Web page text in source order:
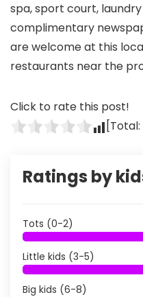
spa, sport court,
complimentary
are welcome at this
restaurants near the
Click to rate this post!
[Total:
Ratings by
Tots (0-2)
Little kids (3-5)
Big kids (6-8)